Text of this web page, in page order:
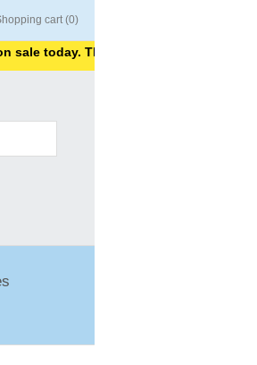
cart (0)
Thank you for shopping with us.